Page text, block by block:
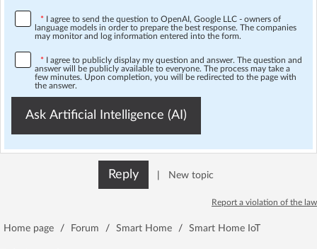
* I agree to send the question to OpenAI, Google LLC - owners of
language models in order to prepare the best response. The companies
may monitor and log information entered into the form.
* I agree to publicly display my question and answer. The question and
answer will be publicly available to everyone. The process may take a
few minutes. Upon completion, you will be redirected to the page with
the answer.
Ask Artificial Intelligence (AI)
Reply New topic
Report a violation of the law
Home page / Forum / Smart Home / Smart Home IoT